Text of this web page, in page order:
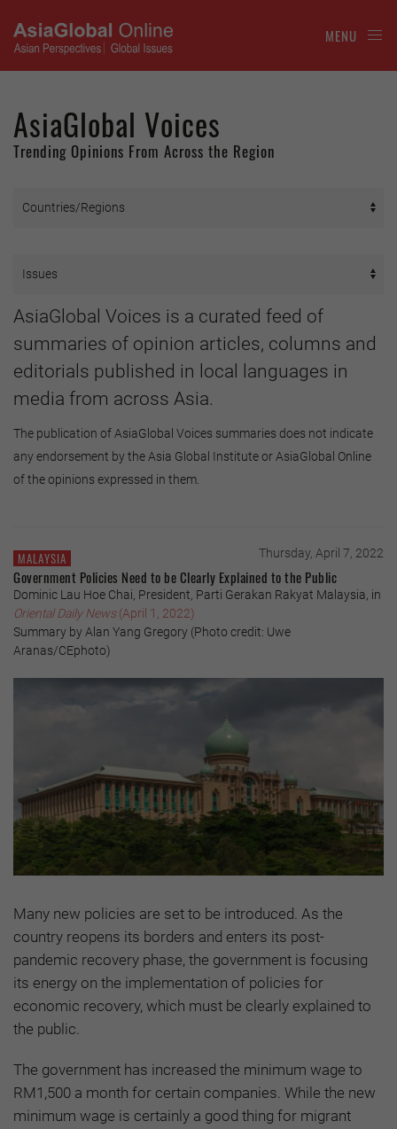
MENU
AsiaGlobal Voices
Trending Opinions From Across the Region
AsiaGlobal Voices is a curated feed of
summaries of opinion articles, columns and
editorials published in local languages in
media from across Asia.
The publication of AsiaGlobal Voices summaries does not indicate
any endorsement by the Asia Global Institute or AsiaGlobal Online
of the opinions expressed in them.
MALAYSIA Thursday, April 7, 2022
Government Policies Need to be Clearly Explained to the Public
Dominic Lau Hoe Chai, President, Parti Gerakan Rakyat Malaysia, in
Oriental Daily News(April 1, 2022)
Summary by Alan Yang Gregory (Photo credit: Uwe
Aranas/CEphoto)
Many new policies are set to be introduced. As the
country reopens its borders and enters its post-
pandemic recovery phase, the government is focusing
its energy on the implementation of policies for
economic recovery, which must be clearly explained to
the public.
The government has increased the minimum wage to
RM1,500 a month for certain companies. While the new
minimum wage is certainly a good thing for migrant